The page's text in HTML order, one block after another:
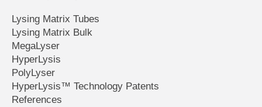
Lysing Matrix Tubes
Lysing Matrix Bulk
MegaLyser
HyperLysis
PolyLyser
HyperLysis™ Technology Patents
References